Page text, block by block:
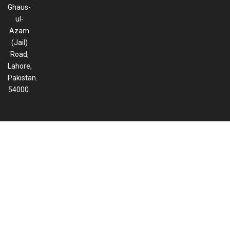
Ghaus-
ul-
Azam
(Jail)
Road,
Lahore,
Pakistan.
54000.